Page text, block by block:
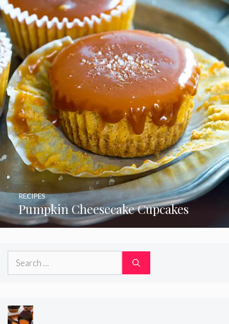
Pumpkin Cheesecake Cupcakes
RECIPES
Search